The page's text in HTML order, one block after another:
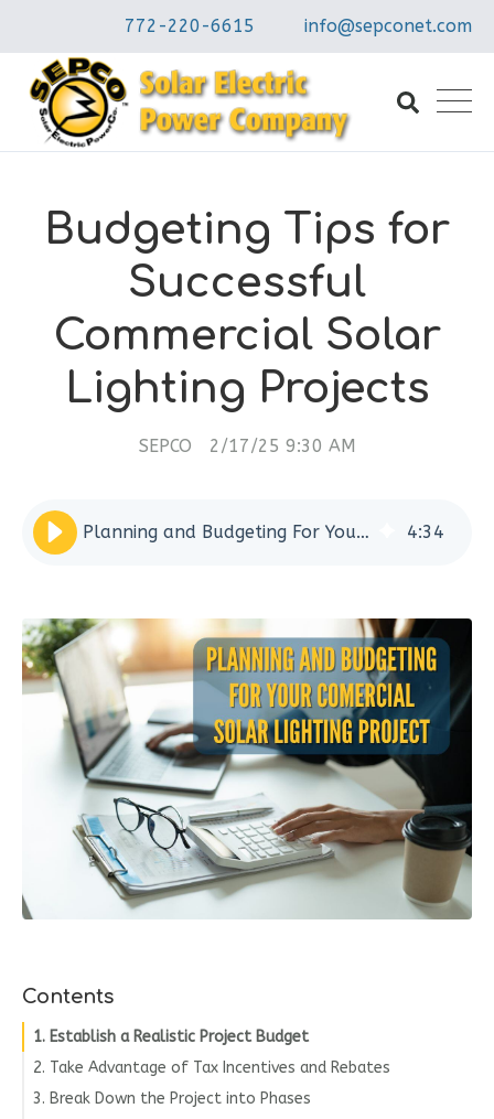
772-220-6615 info@sepconet.com
Budgeting Tips for
Successful
Commercial Solar
Lighting Projects
SEPCO 2/17/25 9:30 AM
Planning and Budgeting For Your Commercial Solar Lighting Project 4:34
Contents
1. Establish a Realistic Project Budget
2. Take Advantage of Tax Incentives and Rebates
3. Break Down the Project into Phases